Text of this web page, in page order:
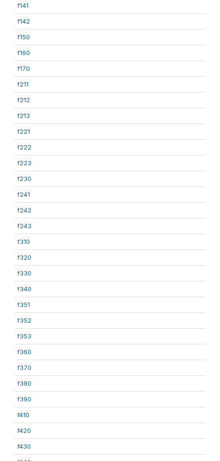
f141
f142
f150
f160
f170
f211
f212
f213
f221
f222
f223
f230
f241
f242
f243
f310
f320
f330
f340
f351
f352
f353
f360
f370
f380
f390
f410
f420
f430